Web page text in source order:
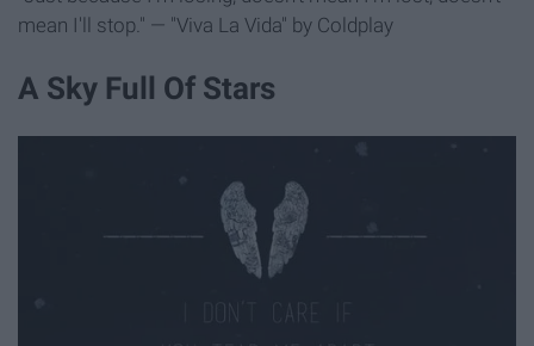
mean I'll stop." — "Viva La Vida" by Coldplay
A Sky Full Of Stars